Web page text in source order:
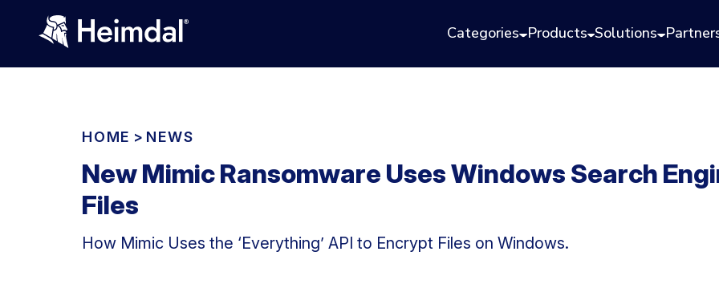
Categories Products Solutions
HOME > NEWS
New Mimic Ransomware Uses Windows Search
Files
How Mimic Uses the ‘Everything’ API to Encrypt Files on Windows.